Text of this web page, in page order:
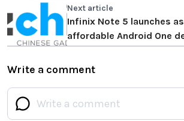
Next article
Infinix Note 5 launches
affordable Android One
Write a comment